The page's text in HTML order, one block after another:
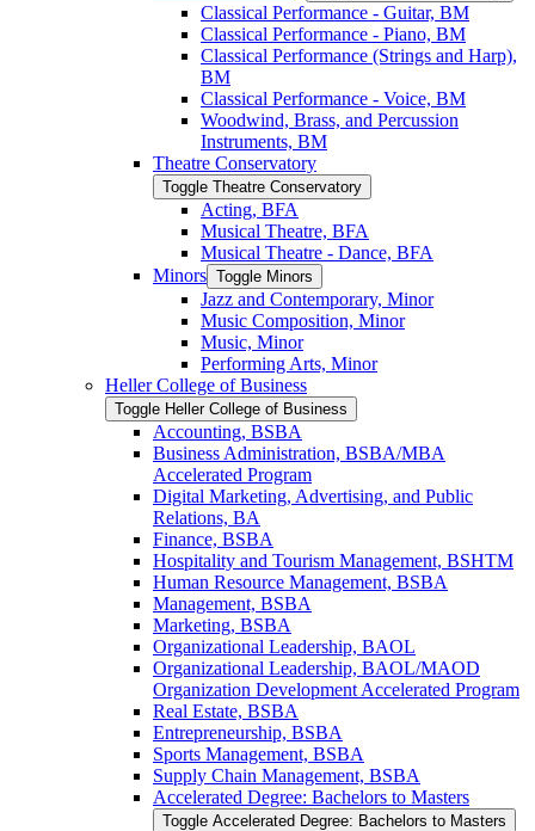
Classical Performance -​ Guitar, BM
Classical Performance -​ Piano, BM
Classical Performance (Strings and Harp),
BM
Classical Performance -​ Voice, BM
Woodwind, Brass, and Percussion
Instruments, BM
Theatre Conservatory
Toggle Theatre Conservatory
Acting, BFA
Musical Theatre, BFA
Musical Theatre -​ Dance, BFA
Minors Toggle Minors
Jazz and Contemporary, Minor
Music Composition, Minor
Music, Minor
Performing Arts, Minor
Heller College of Business
Toggle Heller College of Business
Accounting, BSBA
Business Administration, BSBA/​MBA
Accelerated Program
Digital Marketing, Advertising, and Public
Relations, BA
Finance, BSBA
Hospitality and Tourism Management, BSHTM
Human Resource Management, BSBA
Management, BSBA
Marketing, BSBA
Organizational Leadership, BAOL
Organizational Leadership, BAOL/​MAOD
Organization Development Accelerated Program
Real Estate, BSBA
Entrepreneurship, BSBA
Sports Management, BSBA
Supply Chain Management, BSBA
Accelerated Degree: Bachelors to Masters
Toggle Accelerated Degree: Bachelors to Masters